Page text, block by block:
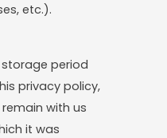
etc.).
period
privacy policy,
with us
it was